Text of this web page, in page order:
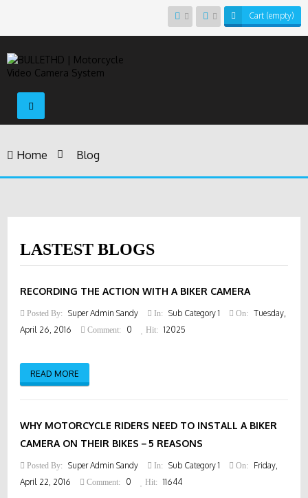
Cart (empty)
Toggle
navigation
Home > Blog
LASTEST BLOGS
RECORDING THE ACTION WITH A BIKER CAMERA
Posted By: Super Admin Sandy In: Sub Category 1 On:
Tuesday,
April 26, 2016
Comment: 0 Hit: 12025
READ MORE
WHY MOTORCYCLE RIDERS NEED TO INSTALL A BIKER
CAMERA ON THEIR BIKES－5 REASONS
Posted By: Super Admin Sandy In: Sub Category 1 On:
Friday,
April 22, 2016
Comment: 0 Hit: 11644